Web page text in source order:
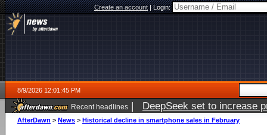
Create an account|Login:
8/9/2026 12:01:45 PM
Recent headlines | DeepSeek set to increase
AfterDawn > News > Historical decline in smartphone sales in February